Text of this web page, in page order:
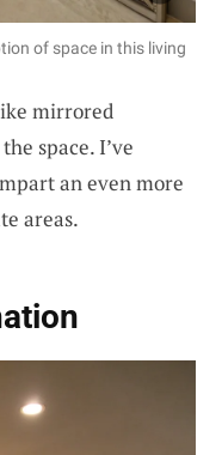
of space in this living
mirrored
space. I’ve
an even more
areas.